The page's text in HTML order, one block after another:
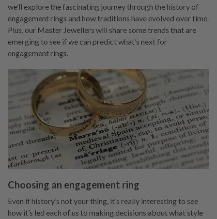
we’ll explore the fascinating journey through the history of
engagement rings and how traditions have evolved over time.
Plus, our Master Jewellers will share some trends that are
emerging to see if we can predict what’s next for
engagement rings.
Choosing an engagement ring
Even if history’s not your thing, it’s really interesting to see
how it’s led each of us to making decisions about what style